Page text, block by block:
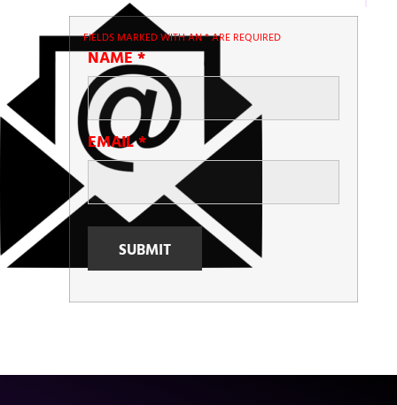
FIELDS MARKED WITH AN*ARE REQUIRED
NAME*
EMAIL*